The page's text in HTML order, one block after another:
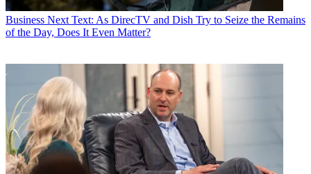
Business Next Text: As DirecTV and Dish Try to Seize the Remains
of the Day, Does It Even Matter?